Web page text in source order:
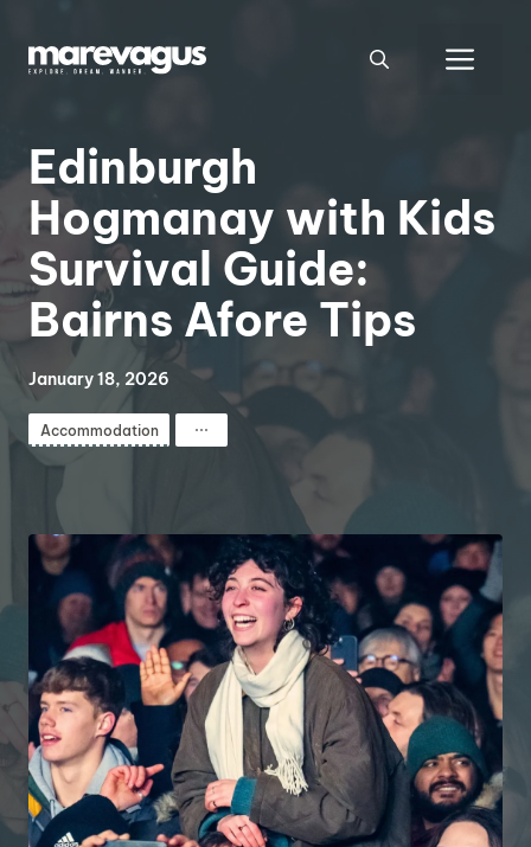
content
Edinburgh
Hogmanay with Kids
Survival Guide:
Bairns Afore Tips
January 18, 2026
Accommodation ⋯